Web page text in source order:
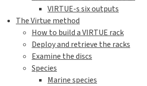
VIRTUE-s six outputs
The Virtue method
How to build a VIRTUE rack
Deploy and retrieve the racks
Examine the discs
Species
Marine species